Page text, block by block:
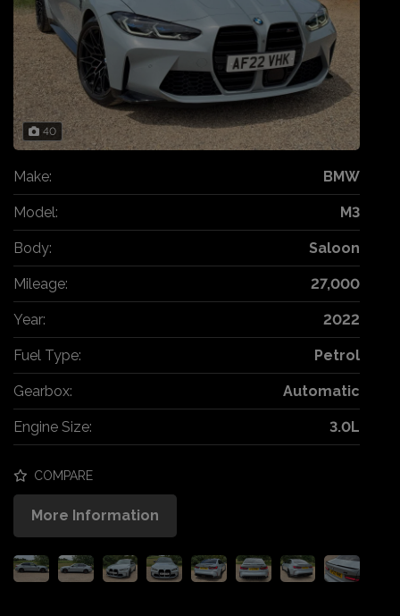
40
Make: BMW
Model: M3
Body: Saloon
Mileage: 27,000
Year: 2022
Fuel Type: Petrol
Gearbox: Automatic
Engine Size: 3.0L
COMPARE
More Information